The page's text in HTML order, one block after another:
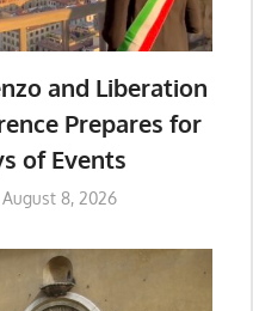
and Liberation
Prepares for
of Events
8, 2026